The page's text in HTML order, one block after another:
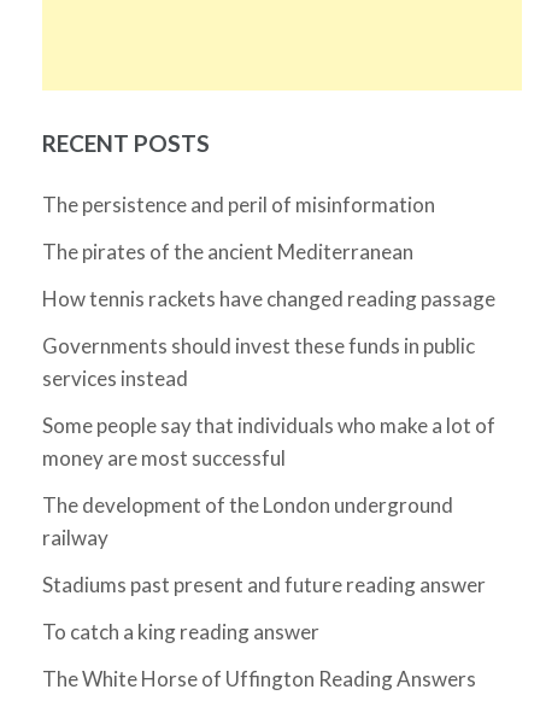
RECENT POSTS
The persistence and peril of misinformation
The pirates of the ancient Mediterranean
How tennis rackets have changed reading passage
Governments should invest these funds in public
services instead
Some people say that individuals who make a lot of
money are most successful
The development of the London underground
railway
Stadiums past present and future reading answer
To catch a king reading answer
The White Horse of Uffington Reading Answers